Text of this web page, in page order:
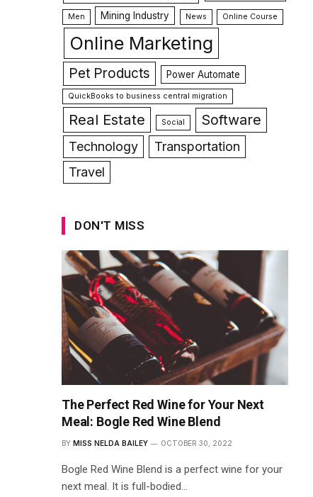
Men Mining Industry News Online Course
Online Marketing
Pet Products Power Automate
QuickBooks to business central migration
Real Estate Social Software
Technology
Transportation
Travel
DON'T MISS
The Perfect Red Wine for Your Next
Meal: Bogle Red Wine Blend
BY MISS NELDA BAILEY OCTOBER 30, 2022
Bogle Red Wine Blend is a perfect wine for your
next meal. It is full-bodied…